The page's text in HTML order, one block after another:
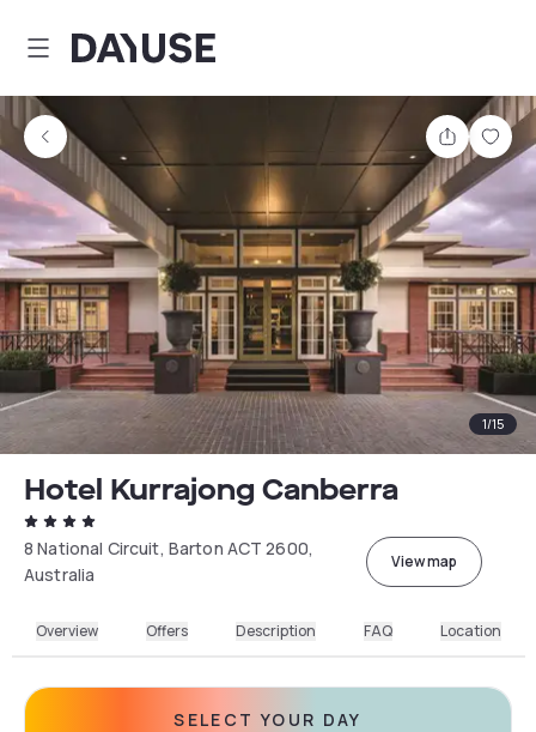
Dayuse
Share
1/15
Hotel Kurrajong Canberra
8 National Circuit, Barton ACT 2600,
Australia
View map
Overview Offers Description FAQ Location
SELECT YOUR DAY